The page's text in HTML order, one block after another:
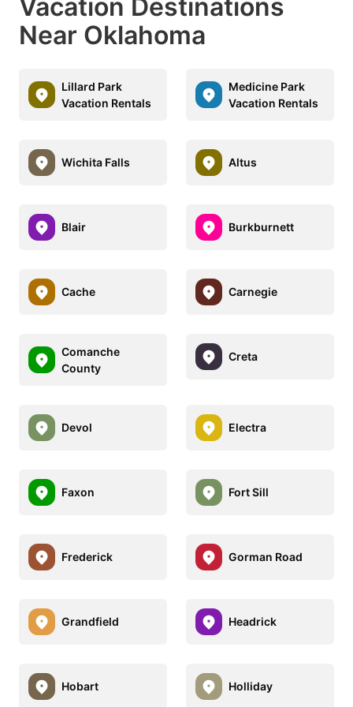
Vacation Destinations
Near Oklahoma
Lillard Park
Vacation Rentals
Medicine Park
Vacation Rentals
Wichita Falls Altus
Blair Burkburnett
Cache Carnegie
Comanche
County
Creta
Devol Electra
Faxon Fort Sill
Frederick Gorman Road
Grandfield Headrick
Hobart Holliday